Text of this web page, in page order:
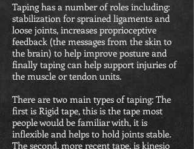
Taping has a number of roles including:
stabilization for sprained ligaments and
loose joints, increases proprioceptive
feedback (the messages from the skin to
the brain) to help improve posture and
finally taping can help support injuries of
the muscle or tendon units.
There are two main types of taping: The
first is Rigid tape, this is the tape most
people would be familiar with, it is
inflexible and helps to hold joints stable.
The second, more recent tape, is kinesio